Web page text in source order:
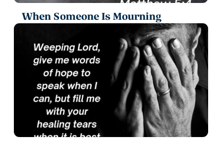
When Someone Is Mourning